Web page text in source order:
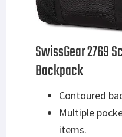
SwissGear 2769
Backpack
Contoured
Multiple
items.